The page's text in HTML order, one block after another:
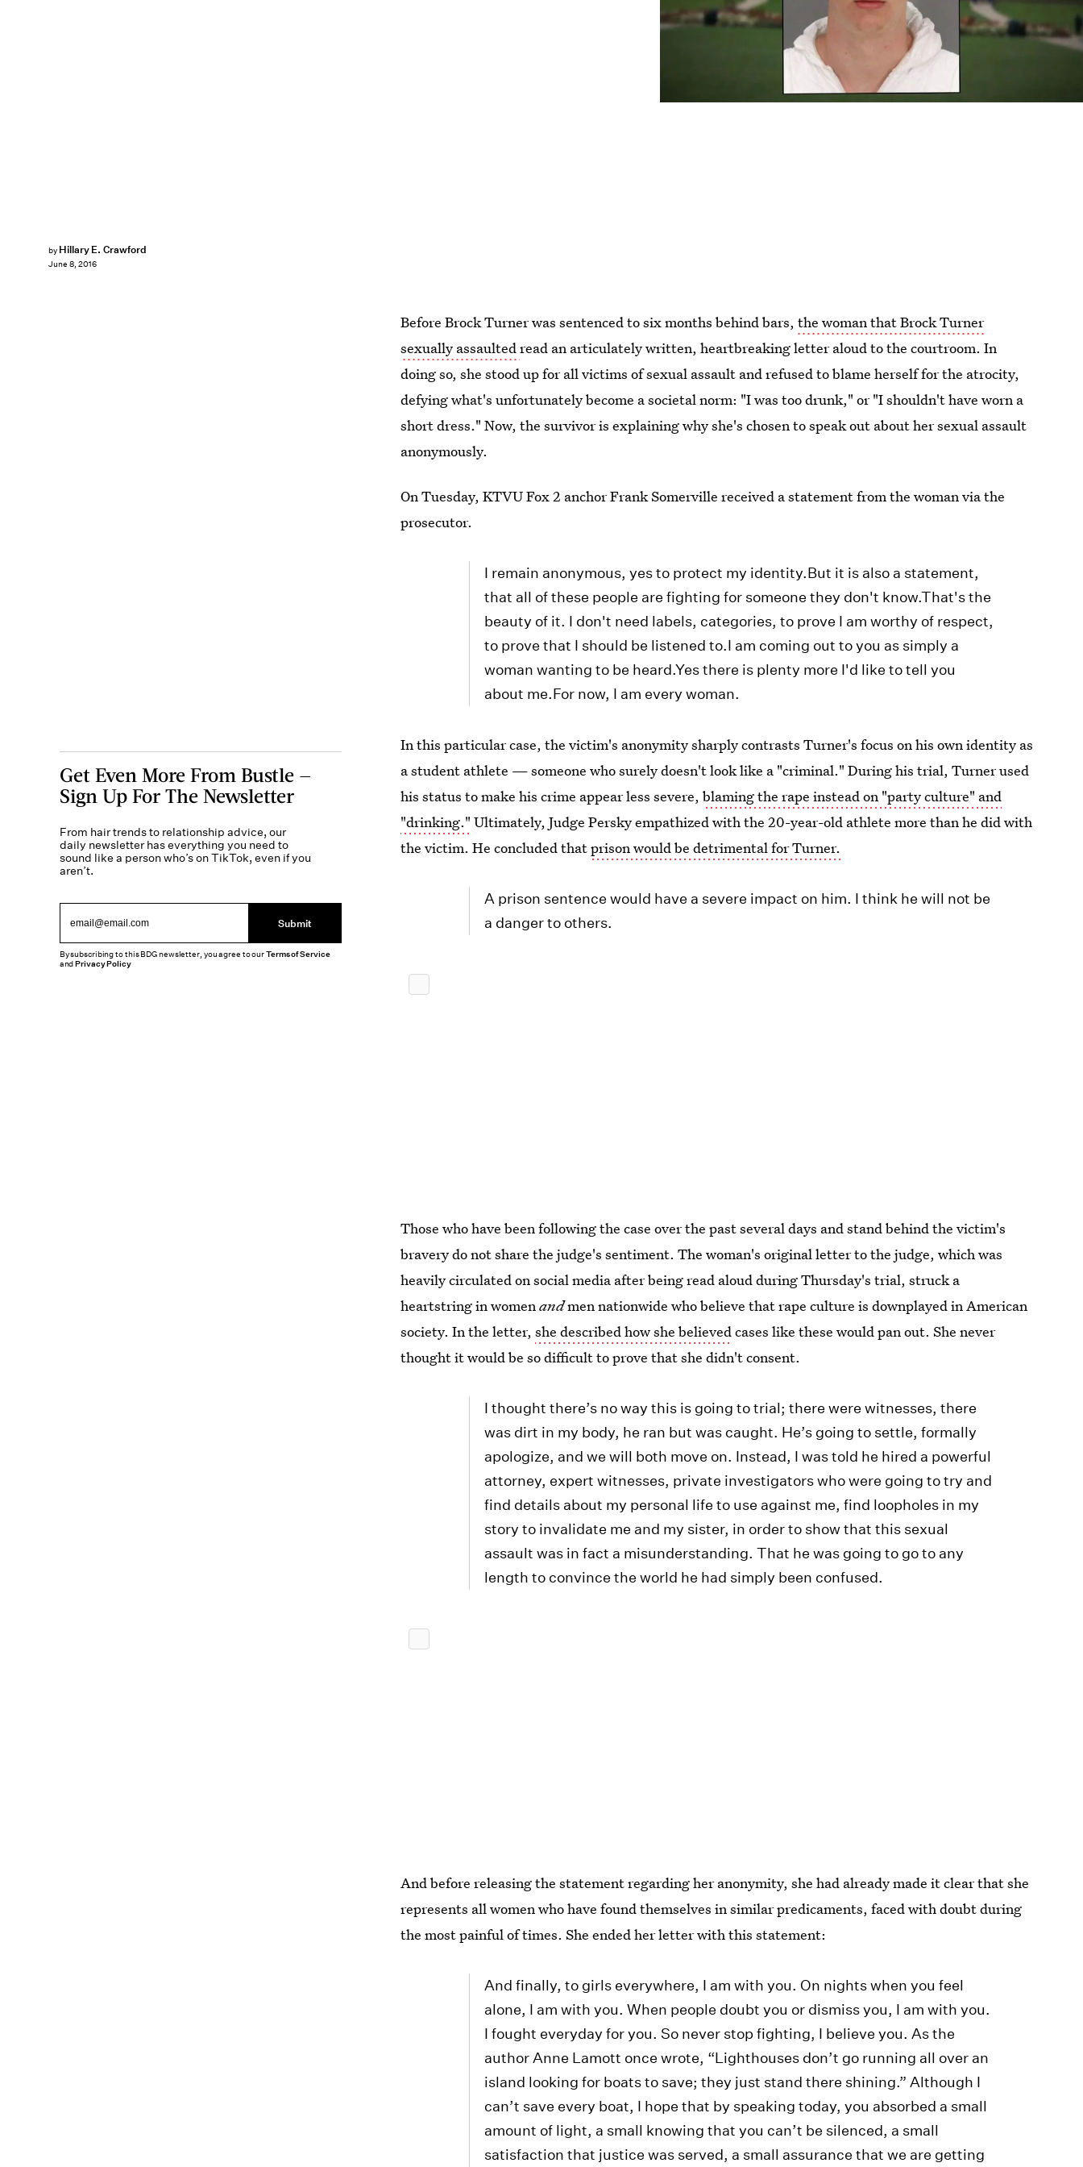
by Hillary E. Crawford
June 8, 2016
Before Brock Turner was sentenced to six months behind bars,the woman that Brock Turner
sexually assaultedread an articulately written, heartbreaking letter aloud to the courtroom. In
doing so, she stood up for all victims of sexual assault and refused to blame herself for the atrocity,
defying what's unfortunately become a societal norm: "I was too drunk," or "I shouldn't have worn a
short dress." Now, the survivor is explaining why she's chosen to speak out about her sexual assault
anonymously.
On Tuesday, KTVU Fox 2 anchor Frank Somerville received a statement from the woman via the
prosecutor.
I remain anonymous, yes to protect my identity.But it is also a statement,
that all of these people are fighting for someone they don't know.That's the
beauty of it. I don't need labels, categories, to prove I am worthy of respect,
to prove that I should be listened to.I am coming out to you as simply a
woman wanting to be heard.Yes there is plenty more I'd like to tell you
about me.For now, I am every woman.
In this particular case, the victim's anonymity sharply contrasts Turner's focus on his own identity as
a student athlete — someone who surely doesn't look like a "criminal." During his trial, Turner used
his status to make his crime appear less severe,blaming the rape instead on "party culture" and
"drinking." Ultimately, Judge Persky empathized with the 20-year-old athlete more than he did with
the victim. He concluded thatprison would be detrimental for Turner.
A prison sentence would have a severe impact on him. I think he will not be
a danger to others.
Those who have been following the case over the past several days and stand behind the victim's
bravery do not share the judge's sentiment. The woman's original letter to the judge, which was
heavily circulated on social media after being read aloud during Thursday's trial, struck a
heartstring in womenandmen nationwide who believe that rape culture is downplayed in American
society. In the letter,she described how she believedcases like these would pan out. She never
thought it would be so difficult to prove that she didn't consent.
I thought there’s no way this is going to trial; there were witnesses, there
was dirt in my body, he ran but was caught. He’s going to settle, formally
apologize, and we will both move on. Instead, I was told he hired a powerful
attorney, expert witnesses, private investigators who were going to try and
find details about my personal life to use against me, find loopholes in my
story to invalidate me and my sister, in order to show that this sexual
assault was in fact a misunderstanding. That he was going to go to any
length to convince the world he had simply been confused.
And before releasing the statement regarding her anonymity, she had already made it clear that she
represents all women who have found themselves in similar predicaments, faced with doubt during
the most painful of times. She ended her letter with this statement:
And finally, to girls everywhere, I am with you. On nights when you feel
alone, I am with you. When people doubt you or dismiss you, I am with you.
I fought everyday for you. So never stop fighting, I believe you. As the
author Anne Lamott once wrote, “Lighthouses don’t go running all over an
island looking for boats to save; they just stand there shining.” Although I
can’t save every boat, I hope that by speaking today, you absorbed a small
amount of light, a small knowing that you can’t be silenced, a small
satisfaction that justice was served, a small assurance that we are getting
Get Even More From Bustle —
Sign Up For The Newsletter
From hair trends to relationship advice, our
daily newsletter has everything you need to
sound like a person who’s on TikTok, even if you
aren’t.
Submit
By subscribing to this BDG newsletter, you agree to ourTerms of Service
andPrivacy Policy